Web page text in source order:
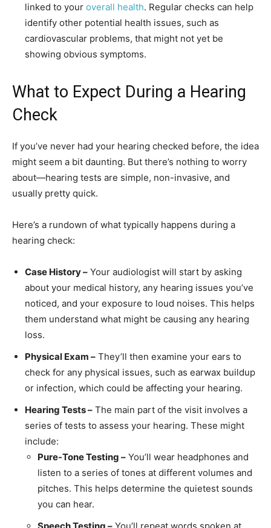
linked to your overall health. Regular checks can help
identify other potential health issues, such as
cardiovascular problems, that might not yet be
showing obvious symptoms.
What to Expect During a Hearing
Check
If you’ve never had your hearing checked before, the idea
might seem a bit daunting. But there’s nothing to worry
about—hearing tests are simple, non-invasive, and
usually pretty quick.
Here’s a rundown of what typically happens during a
hearing check:
Case History – Your audiologist will start by asking
about your medical history, any hearing issues you’ve
noticed, and your exposure to loud noises. This helps
them understand what might be causing any hearing
loss.
Physical Exam – They’ll then examine your ears to
check for any physical issues, such as earwax buildup
or infection, which could be affecting your hearing.
Hearing Tests – The main part of the visit involves a
series of tests to assess your hearing. These might
include:
Pure-Tone Testing – You’ll wear headphones and
listen to a series of tones at different volumes and
pitches. This helps determine the quietest sounds
you can hear.